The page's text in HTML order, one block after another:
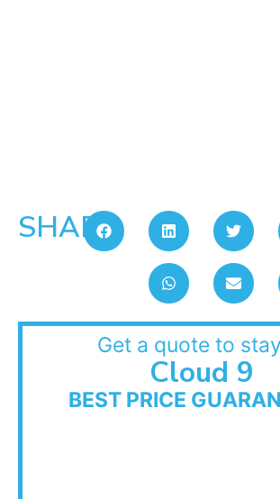
SHARE:
Get a quote to
Cloud 9
BEST PRICE